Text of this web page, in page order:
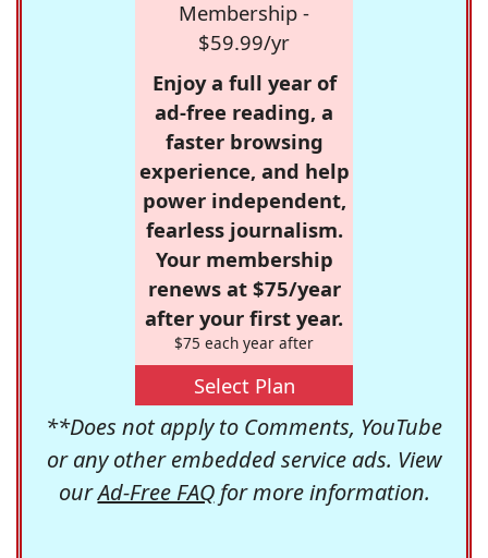
Membership -
$59.99/yr
Enjoy a full year of
ad-free reading, a
faster browsing
experience, and help
power independent,
fearless journalism.
Your membership
renews at $75/year
after your first year.
$75 each year after
Select Plan
**Does not apply to Comments, YouTube
or any other embedded service ads. View
ourAd-Free FAQfor more information.